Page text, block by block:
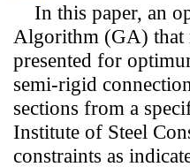
In this paper, an
Algorithm (GA) that
presented for
semi-rigid
sections from a
Institute of Steel
constraints as